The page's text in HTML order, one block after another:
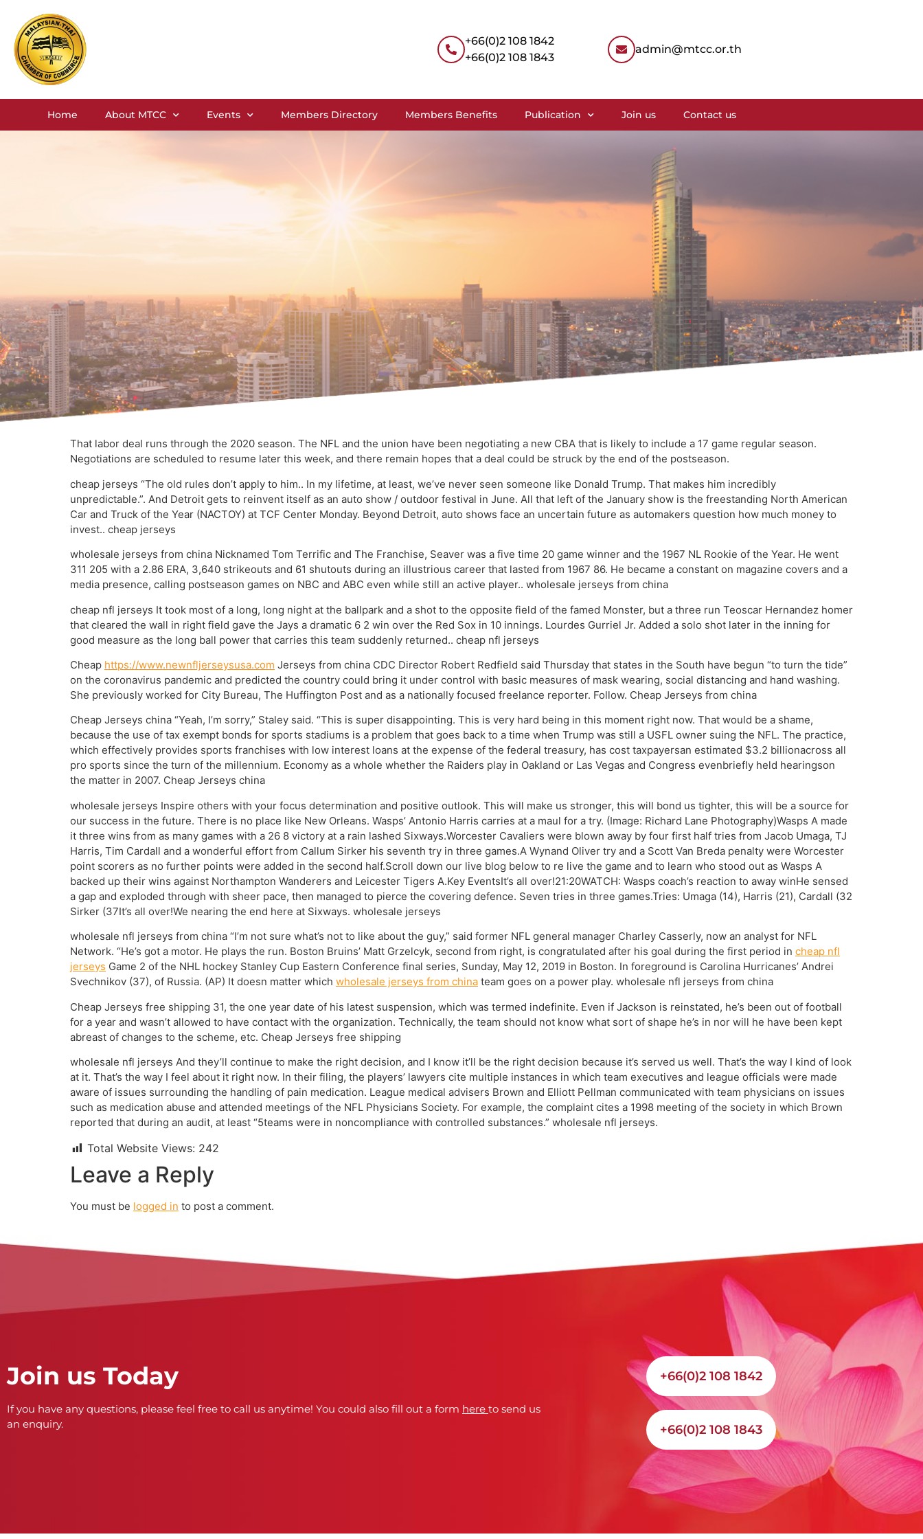
+66(0)2 108 1842
+66(0)2 108 1843
admin@mtcc.or.th
Home About MTCC Events Members Directory Members Benefits Publication Join us Contact us
That labor deal runs through the 2020 season. The NFL and the union have been negotiating a new CBA that is likely to include a 17 game regular season.
Negotiations are scheduled to resume later this week, and there remain hopes that a deal could be struck by the end of the postseason.
cheap jerseys “The old rules don’t apply to him.. In my lifetime, at least, we’ve never seen someone like Donald Trump. That makes him incredibly
unpredictable.”. And Detroit gets to reinvent itself as an auto show / outdoor festival in June. All that left of the January show is the freestanding North American
Car and Truck of the Year (NACTOY) at TCF Center Monday. Beyond Detroit, auto shows face an uncertain future as automakers question how much money to
invest.. cheap jerseys
wholesale jerseys from china Nicknamed Tom Terrific and The Franchise, Seaver was a five time 20 game winner and the 1967 NL Rookie of the Year. He went
311 205 with a 2.86 ERA, 3,640 strikeouts and 61 shutouts during an illustrious career that lasted from 1967 86. He became a constant on magazine covers and a
media presence, calling postseason games on NBC and ABC even while still an active player.. wholesale jerseys from china
cheap nfl jerseys It took most of a long, long night at the ballpark and a shot to the opposite field of the famed Monster, but a three run Teoscar Hernandez homer
that cleared the wall in right field gave the Jays a dramatic 6 2 win over the Red Sox in 10 innings. Lourdes Gurriel Jr. Added a solo shot later in the inning for
good measure as the long ball power that carries this team suddenly returned.. cheap nfl jerseys
Cheap https://www.newnfljerseysusa.com Jerseys from china CDC Director Robert Redfield said Thursday that states in the South have begun “to turn the tide”
on the coronavirus pandemic and predicted the country could bring it under control with basic measures of mask wearing, social distancing and hand washing.
She previously worked for City Bureau, The Huffington Post and as a nationally focused freelance reporter. Follow. Cheap Jerseys from china
Cheap Jerseys china “Yeah, I’m sorry,” Staley said. “This is super disappointing. This is very hard being in this moment right now. That would be a shame,
because the use of tax exempt bonds for sports stadiums is a problem that goes back to a time when Trump was still a USFL owner suing the NFL. The practice,
which effectively provides sports franchises with low interest loans at the expense of the federal treasury, has cost taxpayersan estimated $3.2 billionacross all
pro sports since the turn of the millennium. Economy as a whole whether the Raiders play in Oakland or Las Vegas and Congress evenbriefly held hearingson
the matter in 2007. Cheap Jerseys china
wholesale jerseys Inspire others with your focus determination and positive outlook. This will make us stronger, this will bond us tighter, this will be a source for
our success in the future. There is no place like New Orleans. Wasps’ Antonio Harris carries at a maul for a try. (Image: Richard Lane Photography)Wasps A made
it three wins from as many games with a 26 8 victory at a rain lashed Sixways.Worcester Cavaliers were blown away by four first half tries from Jacob Umaga, TJ
Harris, Tim Cardall and a wonderful effort from Callum Sirker his seventh try in three games.A Wynand Oliver try and a Scott Van Breda penalty were Worcester
point scorers as no further points were added in the second half.Scroll down our live blog below to re live the game and to learn who stood out as Wasps A
backed up their wins against Northampton Wanderers and Leicester Tigers A.Key EventsIt’s all over!21:20WATCH: Wasps coach’s reaction to away winHe sensed
a gap and exploded through with sheer pace, then managed to pierce the covering defence. Seven tries in three games.Tries: Umaga (14), Harris (21), Cardall (32
Sirker (37It’s all over!We nearing the end here at Sixways. wholesale jerseys
wholesale nfl jerseys from china “I’m not sure what’s not to like about the guy,” said former NFL general manager Charley Casserly, now an analyst for NFL
Network. “He’s got a motor. He plays the run. Boston Bruins’ Matt Grzelcyk, second from right, is congratulated after his goal during the first period in cheap nfl
jerseys Game 2 of the NHL hockey Stanley Cup Eastern Conference final series, Sunday, May 12, 2019 in Boston. In foreground is Carolina Hurricanes’ Andrei
Svechnikov (37), of Russia. (AP) It doesn matter which wholesale jerseys from china team goes on a power play. wholesale nfl jerseys from china
Cheap Jerseys free shipping 31, the one year date of his latest suspension, which was termed indefinite. Even if Jackson is reinstated, he’s been out of football
for a year and wasn’t allowed to have contact with the organization. Technically, the team should not know what sort of shape he’s in nor will he have been kept
abreast of changes to the scheme, etc. Cheap Jerseys free shipping
wholesale nfl jerseys And they’ll continue to make the right decision, and I know it’ll be the right decision because it’s served us well. That’s the way I kind of look
at it. That’s the way I feel about it right now. In their filing, the players’ lawyers cite multiple instances in which team executives and league officials were made
aware of issues surrounding the handling of pain medication. League medical advisers Brown and Elliott Pellman communicated with team physicians on issues
such as medication abuse and attended meetings of the NFL Physicians Society. For example, the complaint cites a 1998 meeting of the society in which Brown
reported that during an audit, at least “5teams were in noncompliance with controlled substances.” wholesale nfl jerseys.
Total Website Views: 242
Leave a Reply
You must be logged in to post a comment.
Join us Today
If you have any questions, please feel free to call us anytime! You could also fill out a form here to send us
an enquiry.
+66(0)2 108 1842
+66(0)2 108 1843